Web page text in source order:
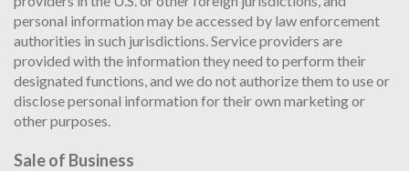
personal information may be accessed by law enforcement
authorities in such jurisdictions. Service providers are
provided with the information they need to perform their
designated functions, and we do not authorize them to use or
disclose personal information for their own marketing or
other purposes.
Sale of Business